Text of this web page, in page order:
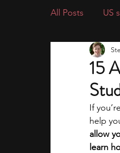
All Posts US
economics
research
middle
15
If
help
allow
learn